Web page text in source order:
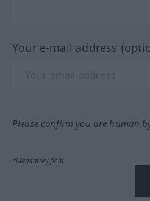
Your e-mail address
Please confirm you are human
*Mandatory field